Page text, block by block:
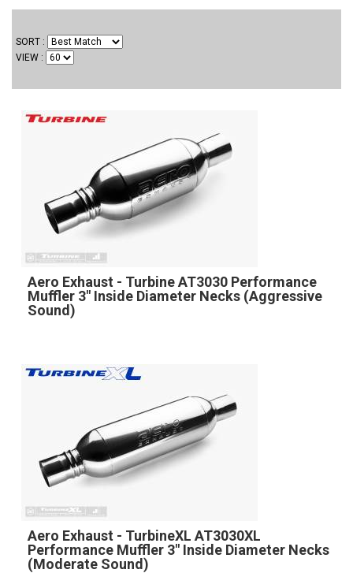
SORT
VIEW
Aero Exhaust - Turbine AT3030 Performance
Muffler 3" Inside Diameter Necks (Aggressive
Sound)
Aero Exhaust - TurbineXL AT3030XL
Performance Muffler 3" Inside Diameter Necks
(Moderate Sound)